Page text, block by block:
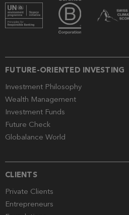
FUTURE-ORIENTED INVESTING
Investment Philosophy
Wealth Management
Investment Funds
Future Check
Globalance World
CLIENTS
Private Clients
Entrepreneurs